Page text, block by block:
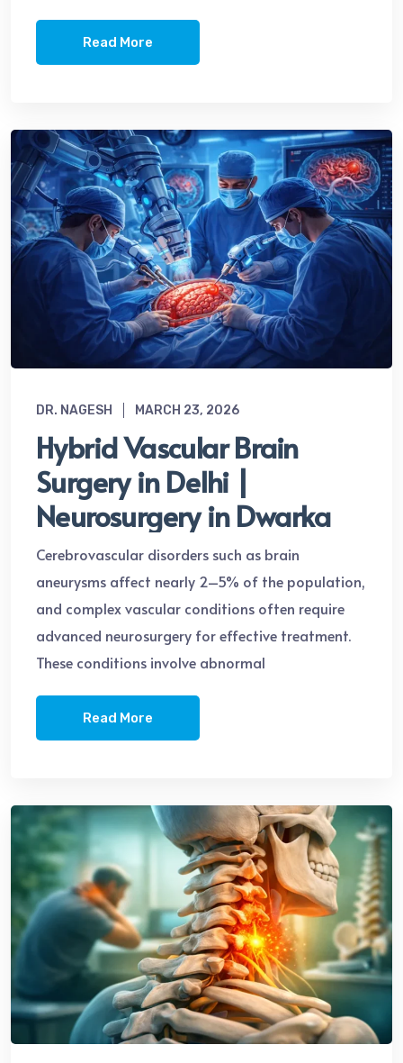
Read More
DR. NAGESH MARCH 23, 2026
Hybrid Vascular Brain
Surgery in Delhi |
Neurosurgery in Dwarka
Cerebrovascular disorders such as brain
aneurysms affect nearly 2–5% of the population,
and complex vascular conditions often require
advanced neurosurgery for effective treatment.
These conditions involve abnormal
Read More